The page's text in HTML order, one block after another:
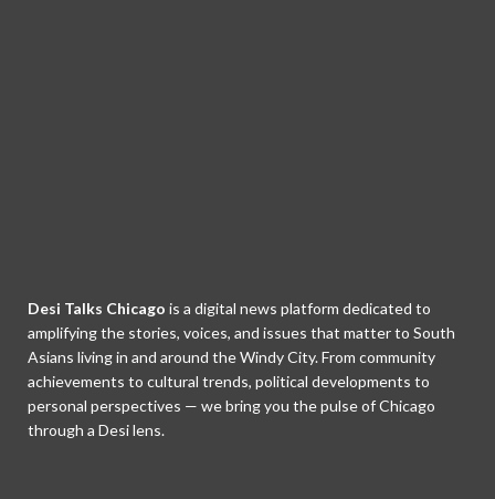
Desi Talks Chicago is a digital news platform dedicated to
amplifying the stories, voices, and issues that matter to South
Asians living in and around the Windy City. From community
achievements to cultural trends, political developments to
personal perspectives — we bring you the pulse of Chicago
through a Desi lens.